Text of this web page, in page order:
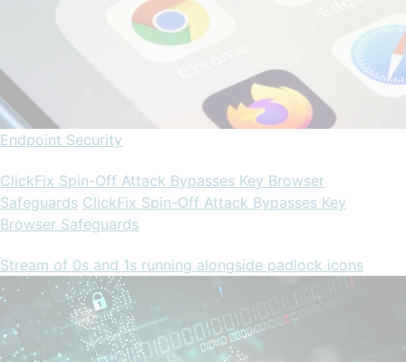
Endpoint Security
ClickFix Spin-Off Attack Bypasses Key Browser
Safeguards ClickFix Spin-Off Attack Bypasses Key
Browser Safeguards
Stream of 0s and 1s running alongside padlock icons